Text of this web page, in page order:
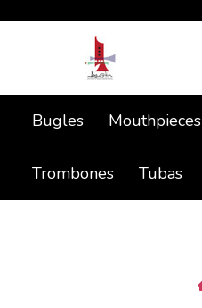
Bugles Mouthpieces
Trombones Tubas